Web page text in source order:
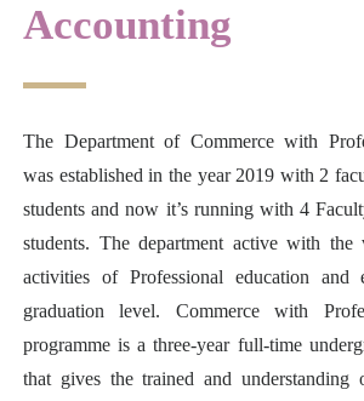
Accounting
The Department of Commerce with
was established in the year 2019 with 2
students and now it’s running with 4
students. The department active with
activities of Professional education and
graduation level. Commerce with
programme is a three-year full-time
that gives the trained and understanding